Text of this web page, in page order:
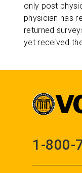
only post
physician has
returned
yet received
1-800-